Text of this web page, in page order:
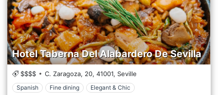
Hotel Taberna Del Alabardero De Sevilla
$$$$ C. Zaragoza, 20, 41001, Seville
Spanish Fine dining Elegant & Chic